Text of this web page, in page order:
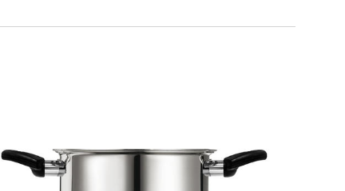
KITCHEN